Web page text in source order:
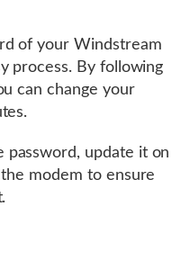
of your Windstream
process. By following
can change your
password, update it on
modem to ensure